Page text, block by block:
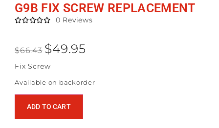
G9B FIX SCREW REPLACEMENT
0 Reviews

$66.43 $49.95
Fix Screw
Available on backorder
ADD TO CART